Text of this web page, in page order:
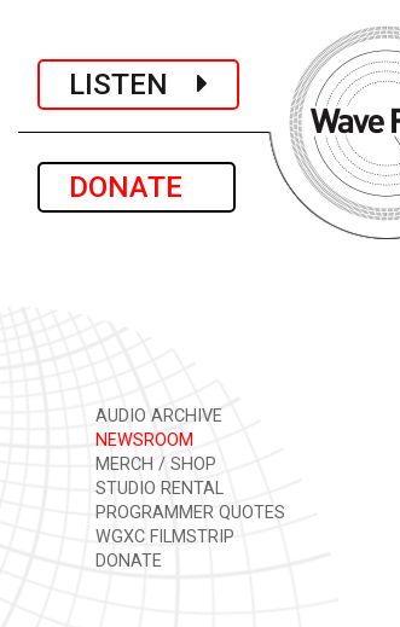
LISTEN
DONATE
AUDIO ARCHIVE
NEWSROOM
MERCH / SHOP
STUDIO RENTAL
PROGRAMMER QUOTES
WGXC FILMSTRIP
DONATE